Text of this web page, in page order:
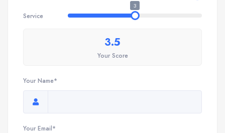
Service
3
3.5
Your Score
Your Name*
Your Email*